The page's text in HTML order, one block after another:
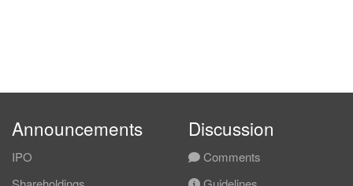
Announcements
IPO
Discussion
Comments